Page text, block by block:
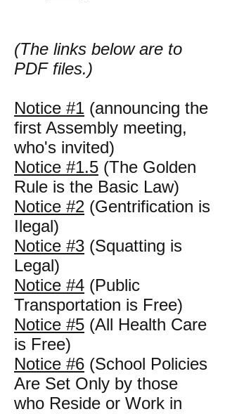
(The links below are to
PDF files.)
Notice #1 (announcing the
first Assembly meeting,
who's invited)
Notice #1.5 (The Golden
Rule is the Basic Law)
Notice #2 (Gentrification is
Ilegal)
Notice #3 (Squatting is
Legal)
Notice #4 (Public
Transportation is Free)
Notice #5 (All Health Care
is Free)
Notice #6 (School Policies
Are Set Only by those
who Reside or Work in